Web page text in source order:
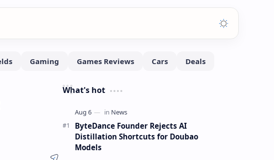
What's hot
ByteDance Founder Rejects AI
Distillation Shortcuts for Doubao
Models